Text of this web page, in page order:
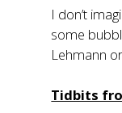
I don’t
some
Lehmann
Tidbits